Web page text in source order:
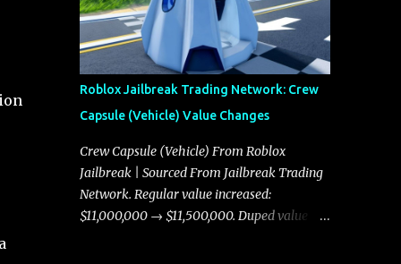
Roblox Jailbreak Trading Network: Crew
Capsule (Vehicle) Value Changes
Crew Capsule (Vehicle) From Roblox
Jailbreak | Sourced From Jailbreak Trading
Network. Regular value increased:
$11,000,000 → $11,500,000. Duped value